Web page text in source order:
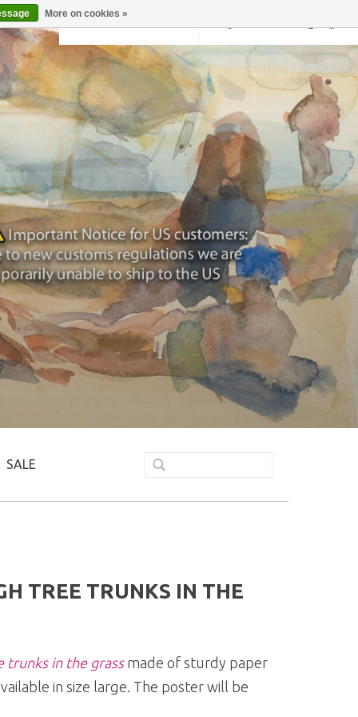
SALE
TREE TRUNKS IN THE
trunks in the grassmade of sturdy paper
in size large. The poster will be
More on cookies »